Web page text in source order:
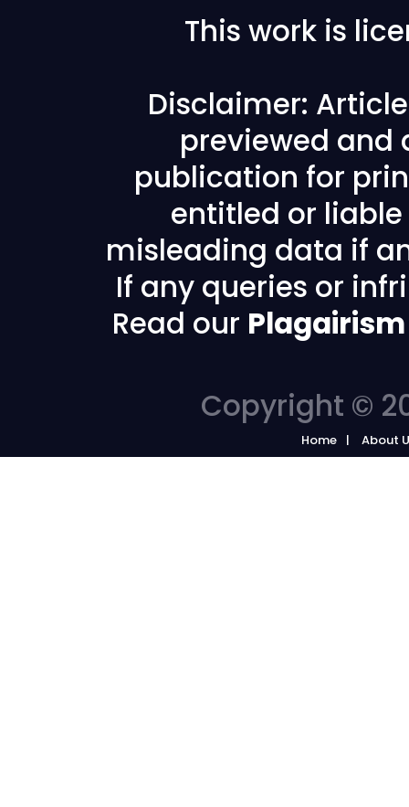
This work is
Disclaimer:
previewed and
publication for
entitled or
misleading data if
If any queries or
Read our
Copyright ©
Home About